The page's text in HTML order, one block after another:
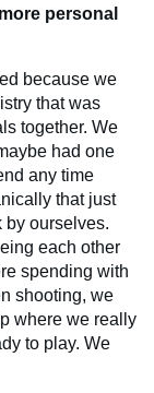
personal
because we
that was
together. We
had one
any time
that just
by ourselves.
each other
spending with
shooting, we
where we really
to play. We